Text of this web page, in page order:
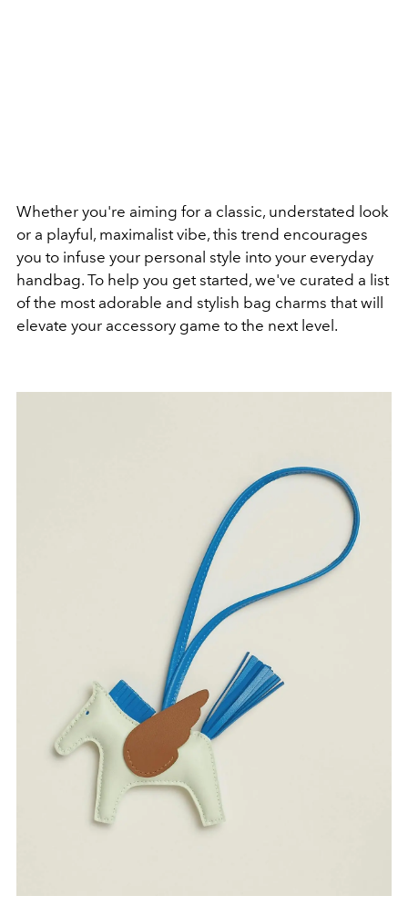
Whether you're aiming for a classic, understated look
or a playful, maximalist vibe, this trend encourages
you to infuse your personal style into your everyday
handbag. To help you get started, we've curated a list
of the most adorable and stylish bag charms that will
elevate your accessory game to the next level.